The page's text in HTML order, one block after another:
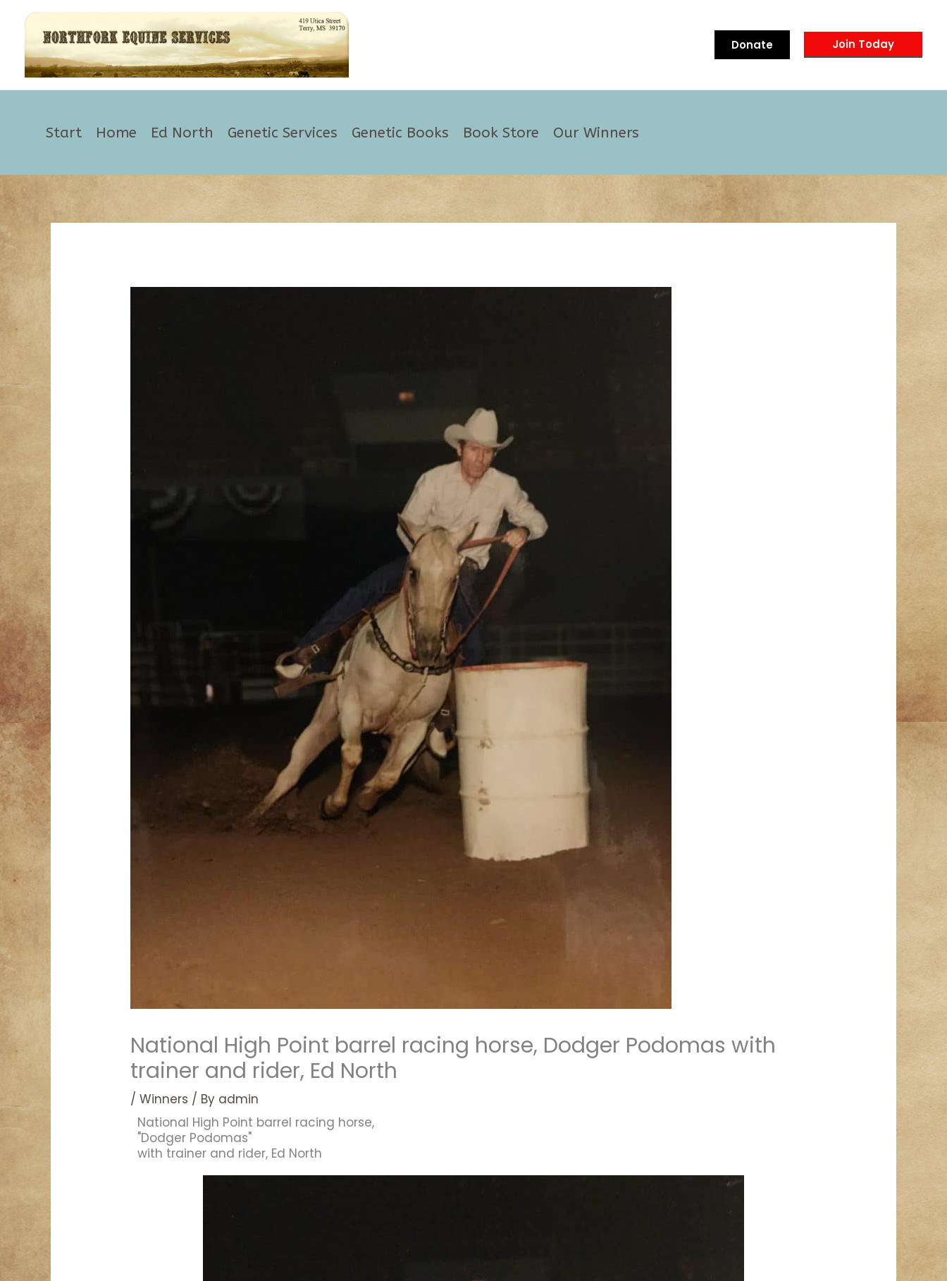
content
Donate Join Today
Start Home Ed North Genetic Services Genetic Books Book Store Our Winners
National High Point barrel racing horse, Dodger Podomas with
trainer and rider, Ed North
/Winners / By admin
National High Point barrel racing horse,
"Dodger Podomas"
with trainer and rider, Ed North